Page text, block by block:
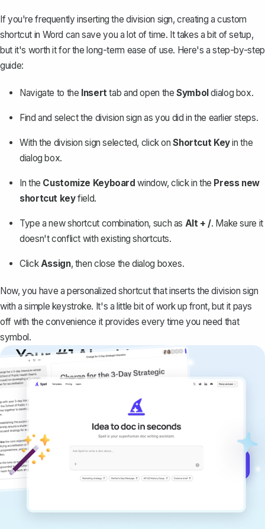
If you're frequently inserting the division sign, creating a custom
shortcut in Word can save you a lot of time. It takes a bit of setup,
but it's worth it for the long-term ease of use. Here's a step-by-step
guide:
Navigate to the Inserttab and open theSymboldialog box.
Find and select the division sign as you did in the earlier steps.
With the division sign selected, click onShortcut Keyin the
dialog box.
In the Customize Keyboard window, click in the Press new
shortcut keyfield.
Type a new shortcut combination, such as Alt + /. Make sure it
doesn't conflict with existing shortcuts.
ClickAssign, then close the dialog boxes.
Now, you have a personalized shortcut that inserts the division sign
with a simple keystroke. It's a little bit of work up front, but it pays
off with the convenience it provides every time you need that
symbol.
Your #1 AI writing
copilot
Create remarkably high-quality
documents that are clear, polished, and
never sound like generic AI writing.